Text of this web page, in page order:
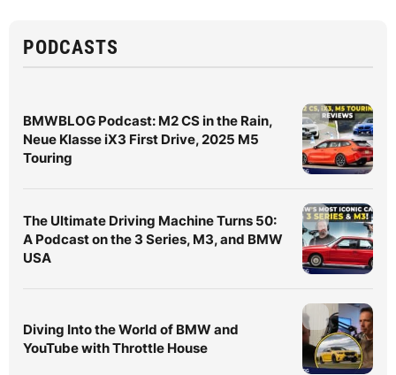
PODCASTS
BMWBLOG Podcast: M2 CS in the Rain,
Neue Klasse iX3 First Drive, 2025 M5
Touring
The Ultimate Driving Machine Turns 50:
A Podcast on the 3 Series, M3, and BMW
USA
Diving Into the World of BMW and
YouTube with Throttle House